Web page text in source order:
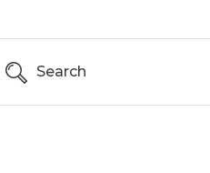
Search